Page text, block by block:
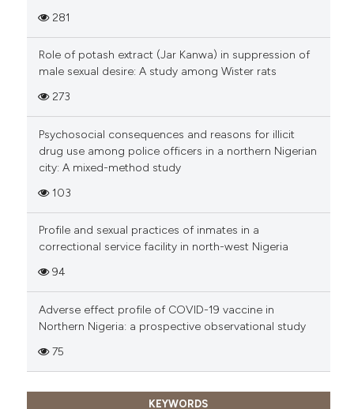
281
Role of potash extract (Jar Kanwa) in suppression of
male sexual desire: A study among Wister rats
273
Psychosocial consequences and reasons for illicit
drug use among police officers in a northern Nigerian
city: A mixed-method study
103
Profile and sexual practices of inmates in a
correctional service facility in north-west Nigeria
94
Adverse effect profile of COVID-19 vaccine in
Northern Nigeria: a prospective observational study
75
KEYWORDS